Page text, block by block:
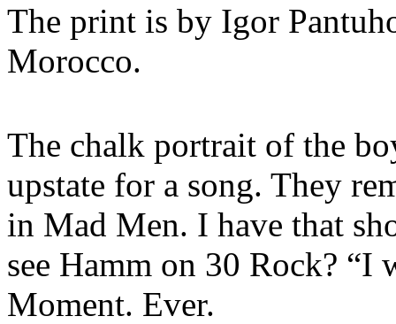
The print is by Igor
Morocco.
The chalk portrait of the
upstate for a song. They
in Mad Men. I have that
see Hamm on 30 Rock? “I
Moment. Ever.